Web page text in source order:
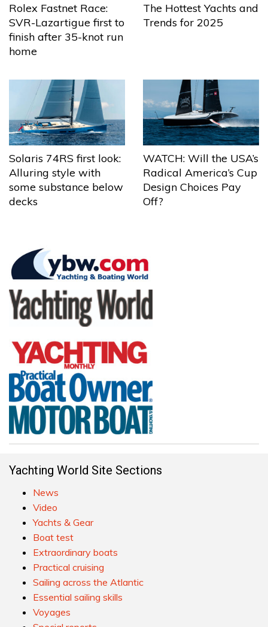
Rolex Fastnet Race:
SVR-Lazartigue first to
finish after 35-knot run
home
The Hottest Yachts and
Trends for 2025
Solaris 74RS first look:
Alluring style with
some substance below
decks
WATCH: Will the USA’s
Radical America’s Cup
Design Choices Pay
Off?
Yachting World Site Sections
News
Video
Yachts & Gear
Boat test
Extraordinary boats
Practical cruising
Sailing across the Atlantic
Essential sailing skills
Voyages